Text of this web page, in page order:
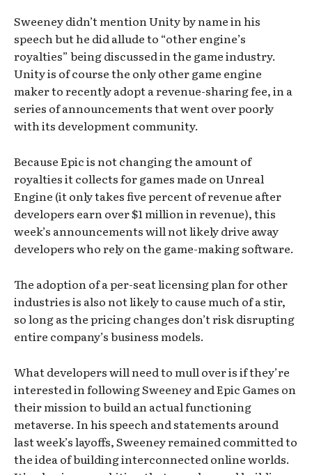
Sweeney didn’t mention Unity by name in his
speech but he did allude to “other engine’s
royalties” being discussed in the game industry.
Unity is of course the only other game engine
maker to recently adopt a revenue-sharing fee, in a
series of announcements that went over poorly
with its development community.
Because Epic is not changing the amount of
royalties it collects for games made on Unreal
Engine (it only takes five percent of revenue after
developers earn over $1 million in revenue), this
week’s announcements will not likely drive away
developers who rely on the game-making software.
The adoption of a per-seat licensing plan for other
industries is also not likely to cause much of a stir,
so long as the pricing changes don’t risk disrupting
entire company’s business models.
What developers will need to mull over is if they’re
interested in following Sweeney and Epic Games on
their mission to build an actual functioning
metaverse. In his speech and statements around
last week’s layoffs, Sweeney remained committed to
the idea of building interconnected online worlds.